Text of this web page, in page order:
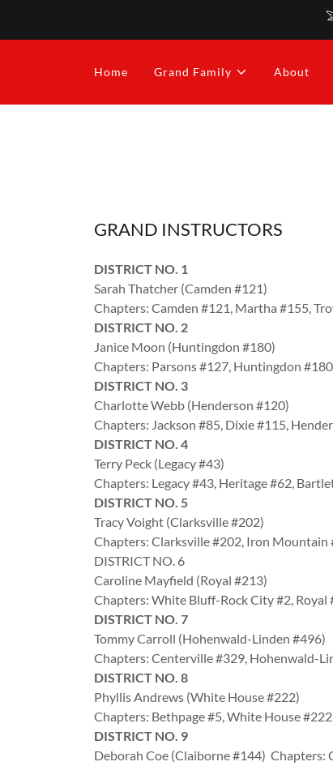
Home Grand Family About
GRAND INSTRUCTORS
DISTRICT NO. 1
Sarah Thatcher (Camden #121)
Chapters: Camden #121, Martha #155,
DISTRICT NO. 2
Janice Moon (Huntingdon #180)
Chapters: Parsons #127, Huntingdon
DISTRICT NO. 3
Charlotte Webb (Henderson #120)
Chapters: Jackson #85, Dixie #115,
DISTRICT NO. 4
Terry Peck (Legacy #43)
Chapters: Legacy #43, Heritage #62,
DISTRICT NO. 5
Tracy Voight (Clarksville #202)
Chapters: Clarksville #202, Iron
DISTRICT NO. 6
Caroline Mayfield (Royal #213)
Chapters: White Bluff-Rock City #2, Royal
DISTRICT NO. 7
Tommy Carroll (Hohenwald-Linden #496)
Chapters: Centerville #329, Hohenwald-
DISTRICT NO. 8
Phyllis Andrews (White House #222)
Chapters: Bethpage #5, White House
DISTRICT NO. 9
Deborah Coe (Claiborne #144) Chapters: